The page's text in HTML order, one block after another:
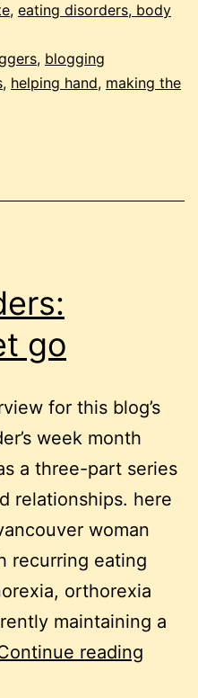
, eating disorders, body
, blogging
, helping hand, making the
go
for this blog’s
week month
a three-part series
relationships. here
woman
recurring eating
orthorexia
maintaining a
reading